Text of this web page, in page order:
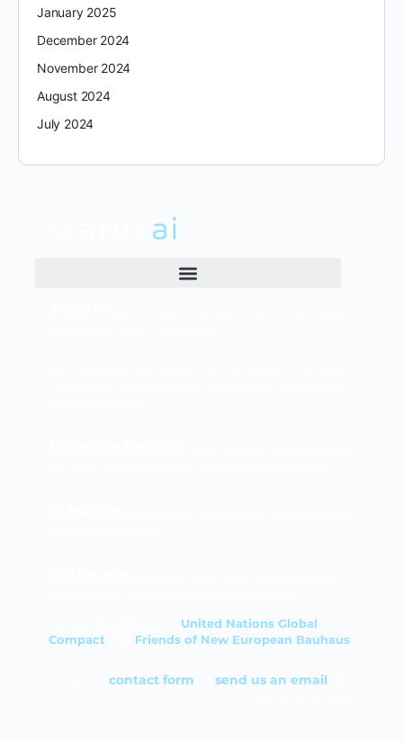
January 2025
December 2024
November 2024
August 2024
July 2024
United Nations Global
Compact
Friends of New European Bauhaus
Use ourcontact form orsend us an email